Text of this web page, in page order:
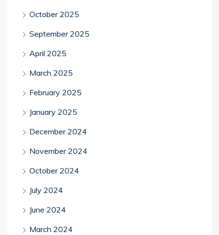
October 2025
September 2025
April 2025
March 2025
February 2025
January 2025
December 2024
November 2024
October 2024
July 2024
June 2024
March 2024